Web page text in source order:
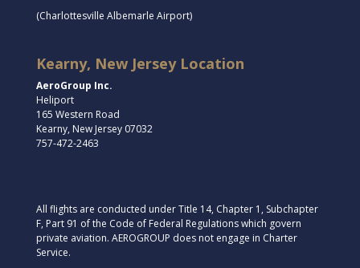
(Charlottesville Albemarle Airport)
Kearny, New Jersey Location
AeroGroup Inc.
Heliport
165 Western Road
Kearny, New Jersey 07032
757-472-2463
All flights are conducted under Title 14, Chapter 1, Subchapter
F, Part 91 of the Code of Federal Regulations which govern
private aviation. AEROGROUP does not engage in Charter
Service.